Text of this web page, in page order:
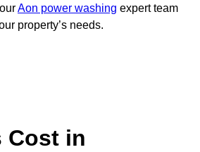
Aon power washing expert team
property’s needs.
Cost in